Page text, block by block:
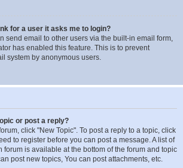
for a user it asks me to login?
send email to other users via the built-in email form,
has enabled this feature. This is to prevent
system by anonymous users.
or post a reply?
click "New Topic". To post a reply to a topic, click
to register before you can post a message. A list of
forum is available at the bottom of the forum and topic
post new topics, You can post attachments, etc.